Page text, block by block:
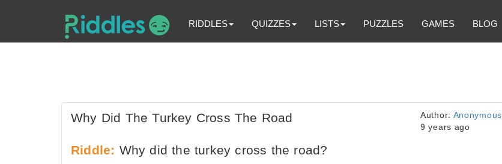
RIDDLES QUIZZES LISTS PUZZLES GAMES BLOG
Why Did The Turkey Cross The Road Author: Anonymous
9 years ago
Riddle: Why did the turkey cross the road?